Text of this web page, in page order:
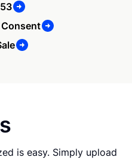
is easy. Simply upload